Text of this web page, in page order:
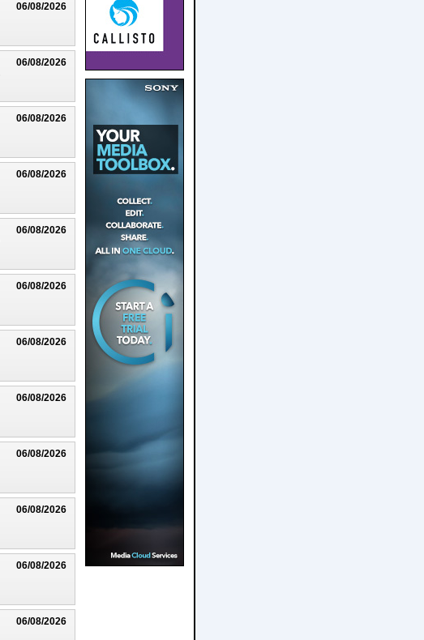
06/08/2026
06/08/2026
06/08/2026
06/08/2026
06/08/2026
06/08/2026
06/08/2026
06/08/2026
06/08/2026
06/08/2026
06/08/2026
06/08/2026